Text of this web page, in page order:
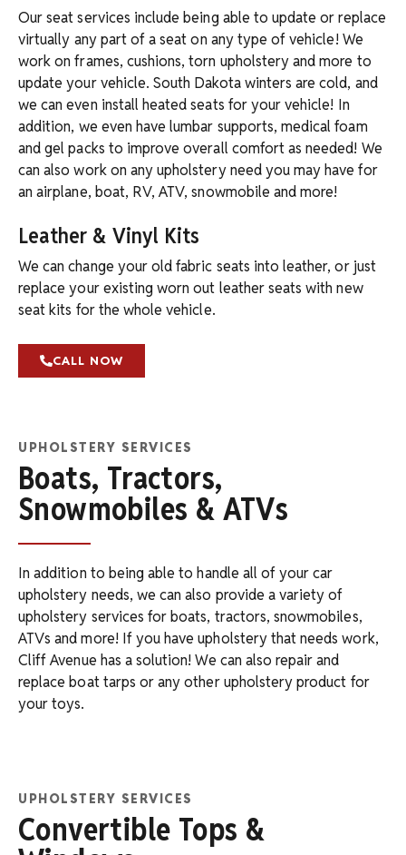
Our seat services include being able to update or replace
virtually any part of a seat on any type of vehicle! We
work on frames, cushions, torn upholstery and more to
update your vehicle. South Dakota winters are cold, and
we can even install heated seats for your vehicle! In
addition, we even have lumbar supports, medical foam
and gel packs to improve overall comfort as needed! We
can also work on any upholstery need you may have for
an airplane, boat, RV, ATV, snowmobile and more!
Leather & Vinyl Kits
We can change your old fabric seats into leather, or just
replace your existing worn out leather seats with new
seat kits for the whole vehicle.
CALL NOW
UPHOLSTERY SERVICES
Boats, Tractors,
Snowmobiles & ATVs
In addition to being able to handle all of your car
upholstery needs, we can also provide a variety of
upholstery services for boats, tractors, snowmobiles,
ATVs and more! If you have upholstery that needs work,
Cliff Avenue has a solution! We can also repair and
replace boat tarps or any other upholstery product for
your toys.
UPHOLSTERY SERVICES
Convertible Tops &